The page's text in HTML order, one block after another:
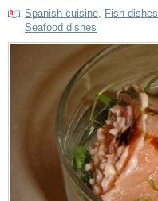
Spanish cuisine, Fish dishes
Seafood dishes